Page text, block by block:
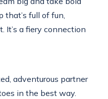
that’s full of fun,
It’s a fiery connection
adventurous partner
in the best way.